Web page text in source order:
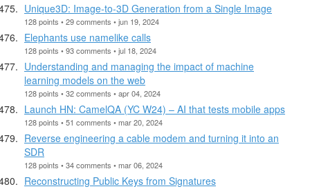
Unique3D: Image-to-3D Generation from a Single Image
128 points • 29 comments • jun 19, 2024
Elephants use namelike calls
128 points • 93 comments • jul 18, 2024
Understanding and managing the impact of machine
learning models on the web
128 points • 32 comments • apr 04, 2024
Launch HN: CamelQA (YC W24) – AI that tests mobile apps
128 points • 51 comments • mar 20, 2024
Reverse engineering a cable modem and turning it into an
SDR
128 points • 34 comments • mar 06, 2024
Reconstructing Public Keys from Signatures